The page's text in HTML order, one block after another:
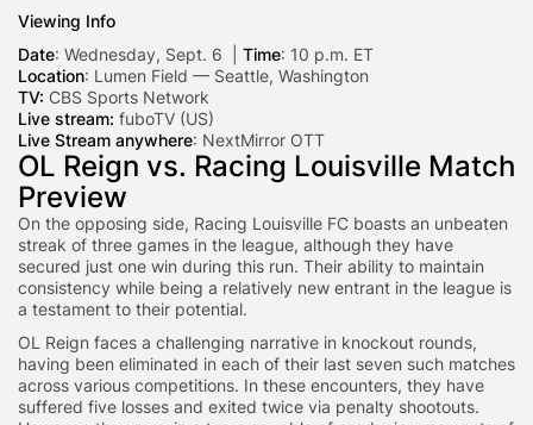
Viewing Info
Date: Wednesday, Sept. 6 | Time: 10 p.m. ET
Location: Lumen Field — Seattle, Washington
TV: CBS Sports Network
Live stream: fuboTV (US)
Live Stream anywhere: NextMirror OTT
OL Reign vs. Racing Louisville Match
Preview
On the opposing side, Racing Louisville FC boasts an unbeaten
streak of three games in the league, although they have
secured just one win during this run. Their ability to maintain
consistency while being a relatively new entrant in the league is
a testament to their potential.
OL Reign faces a challenging narrative in knockout rounds,
having been eliminated in each of their last seven such matches
across various competitions. In these encounters, they have
suffered five losses and exited twice via penalty shootouts.